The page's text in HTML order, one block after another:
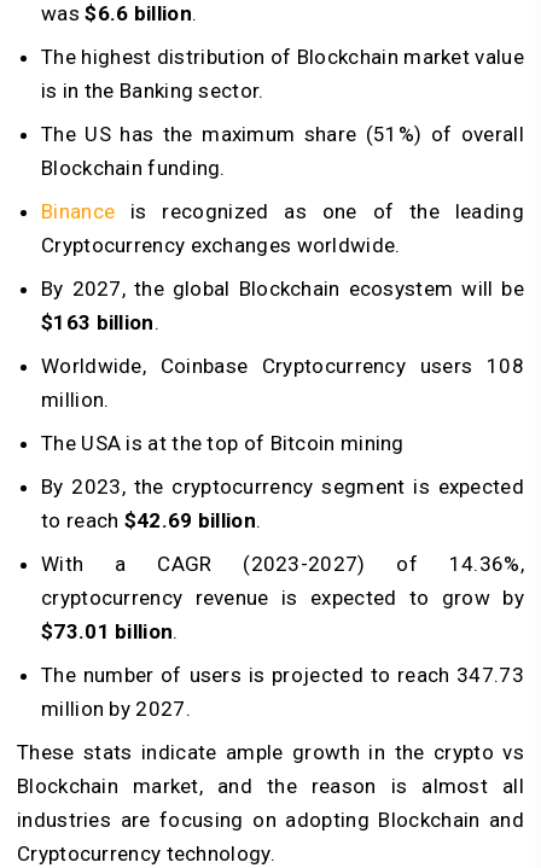
was$6.6 billion.
The highest distribution of Blockchain market value
is in the Banking sector.
The US has the maximum share (51%) of overall
Blockchain funding.
Binance is recognized as one of the leading
Cryptocurrency exchanges worldwide.
By 2027, the global Blockchain ecosystem will be
$163 billion.
Worldwide, Coinbase Cryptocurrency users 108
million.
The USA is at the top of Bitcoin mining
By 2023, the cryptocurrency segment is expected
to reach $42.69 billion.
With a CAGR (2023-2027) of 14.36%,
cryptocurrency revenue is expected to grow by
$73.01 billion.
The number of users is projected to reach 347.73
million by 2027.
These stats indicate ample growth in the crypto vs
Blockchain market, and the reason is almost all
industries are focusing on adopting Blockchain and
Cryptocurrency technology.